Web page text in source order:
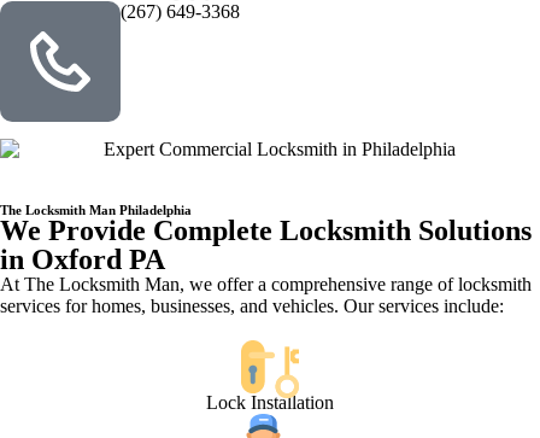
(267) 649-3368
The Locksmith Man Philadelphia
We Provide Complete Locksmith Solutions
in Oxford PA
At The Locksmith Man, we offer a comprehensive range of locksmith
services for homes, businesses, and vehicles. Our services include:
Lock Installation